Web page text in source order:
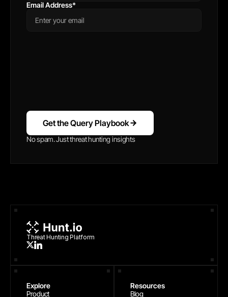
Email Address*
Get the Query Playbook
No spam. Just threat hunting insights
Threat Hunting Platform
Explore
Product
Resources
Blog